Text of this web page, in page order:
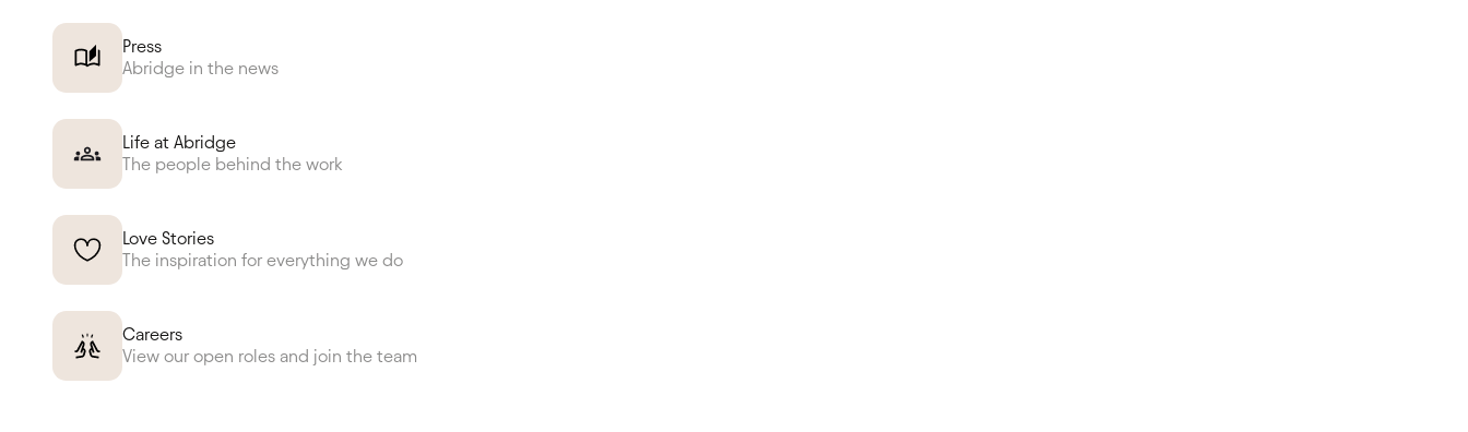
Press
Abridge in the news
Life at Abridge
The people behind the work
Love Stories
The inspiration for everything we do
Careers
View our open roles and join the team